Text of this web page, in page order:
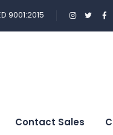
9001:2015
Contact Sales